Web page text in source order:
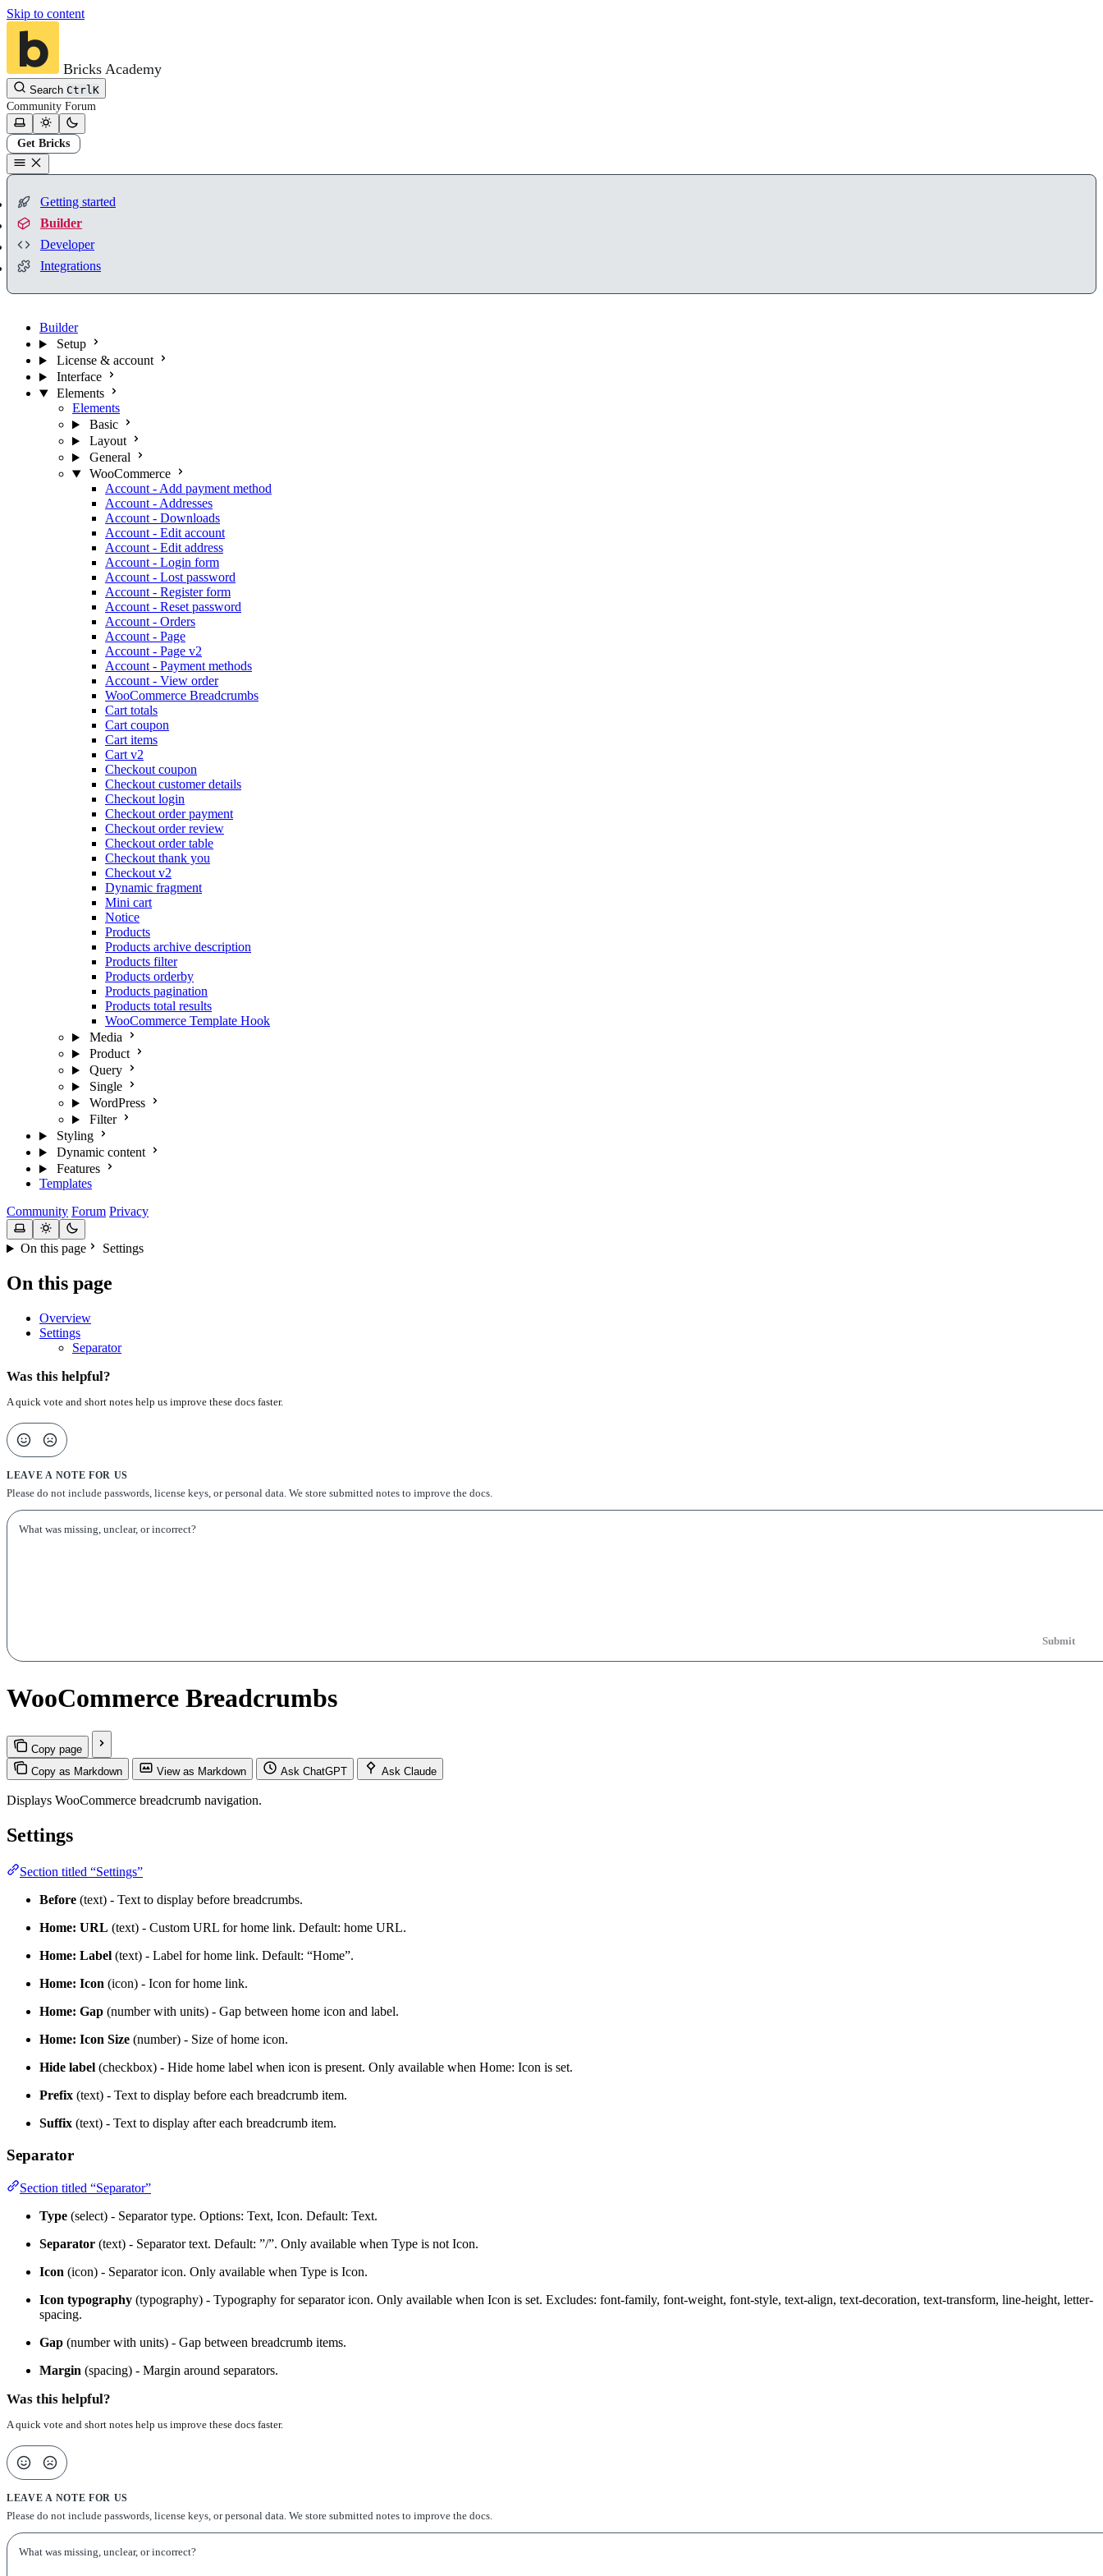
Skip to content
Bricks Academy
Search CtrlK
Community Forum
Get Bricks
Getting started
Builder
Developer
Integrations
Builder
Setup
License & account
Interface
Elements
Elements
Basic
Layout
General
WooCommerce
Account - Add payment method
Account - Addresses
Account - Downloads
Account - Edit account
Account - Edit address
Account - Login form
Account - Lost password
Account - Register form
Account - Reset password
Account - Orders
Account - Page
Account - Page v2
Account - Payment methods
Account - View order
WooCommerce Breadcrumbs
Cart totals
Cart coupon
Cart items
Cart v2
Checkout coupon
Checkout customer details
Checkout login
Checkout order payment
Checkout order review
Checkout order table
Checkout thank you
Checkout v2
Dynamic fragment
Mini cart
Notice
Products
Products archive description
Products filter
Products orderby
Products pagination
Products total results
WooCommerce Template Hook
Media
Product
Query
Single
WordPress
Filter
Styling
Dynamic content
Features
Templates
Community Forum Privacy
On this page Settings
On this page
Overview
Settings
Separator
Was this helpful?
A quick vote and short notes help us improve these docs faster.
LEAVE A NOTE FOR US
Please do not include passwords, license keys, or personal data. We store submitted notes to improve the docs.
Submit
WooCommerce Breadcrumbs
Copy page
Copy as Markdown
View as Markdown Ask ChatGPT Ask Claude
Displays WooCommerce breadcrumb navigation.
Settings
Section titled “Settings”
Before (text) - Text to display before breadcrumbs.
Home: URL (text) - Custom URL for home link. Default: home URL.
Home: Label (text) - Label for home link. Default: “Home”.
Home: Icon (icon) - Icon for home link.
Home: Gap (number with units) - Gap between home icon and label.
Home: Icon Size (number) - Size of home icon.
Hide label (checkbox) - Hide home label when icon is present. Only available when Home: Icon is set.
Prefix (text) - Text to display before each breadcrumb item.
Suffix (text) - Text to display after each breadcrumb item.
Separator
Section titled “Separator”
Type (select) - Separator type. Options: Text, Icon. Default: Text.
Separator (text) - Separator text. Default: ”/”. Only available when Type is not Icon.
Icon (icon) - Separator icon. Only available when Type is Icon.
Icon typography (typography) - Typography for separator icon. Only available when Icon is set. Excludes: font-family, font-weight, font-style, text-align, text-decoration, text-transform, line-height, letter-
spacing.
Gap (number with units) - Gap between breadcrumb items.
Margin (spacing) - Margin around separators.
Was this helpful?
A quick vote and short notes help us improve these docs faster.
LEAVE A NOTE FOR US
Please do not include passwords, license keys, or personal data. We store submitted notes to improve the docs.